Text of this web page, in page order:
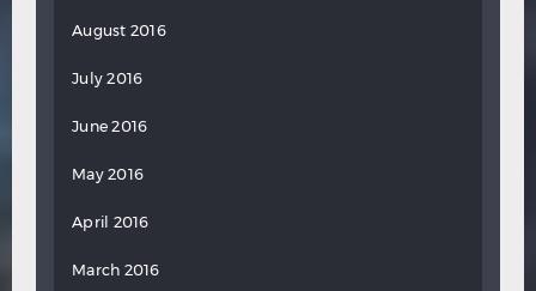
August 2016
July 2016
June 2016
May 2016
April 2016
March 2016